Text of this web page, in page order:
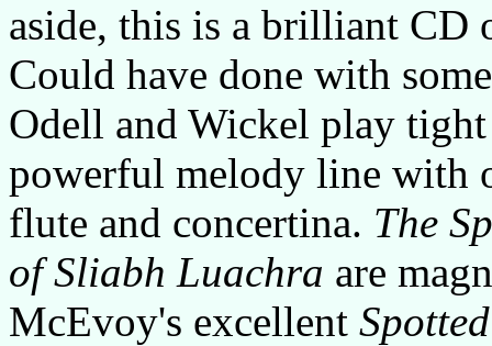
aside, this is a brilliant CD
Could have done with
Odell and Wickel play
powerful melody line with
flute and concertina. The
of Sliabh Luachra are
McEvoy's excellent